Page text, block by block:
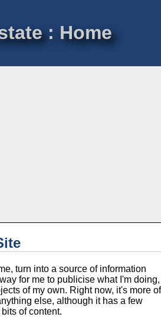
: Home
turn into a source of information
for me to publicise what I'm doing,
of my own. Right now, it's more of
else, although it has a few
of content.